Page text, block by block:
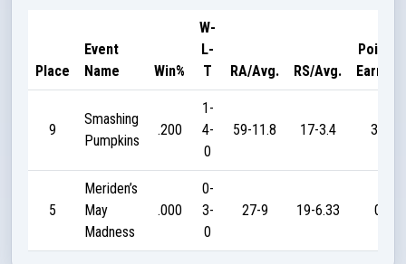
Place
Event
Name
Win%
W-
L-
T
RA/Avg. RS/Avg.
Points
Earned
9
Smashing
Pumpkins
.200
1-
4-
0
59-11.8 17-3.4 35
5
Meriden’s
May
Madness
.000
0-
3-
0
27-9 19-6.33 0